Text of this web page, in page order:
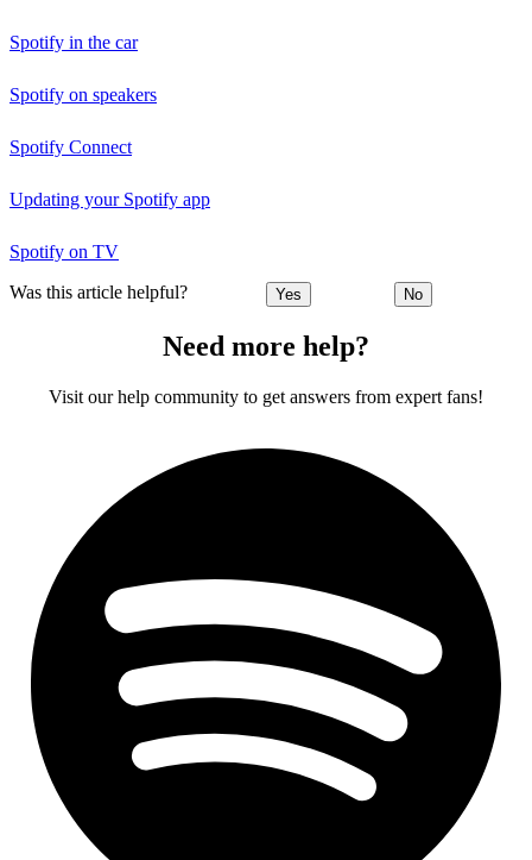
Spotify in the car
Spotify on speakers
Spotify Connect
Updating your Spotify app
Spotify on TV
Was this article helpful? Yes No
Need more help?
Visit our help community to get answers from expert fans!